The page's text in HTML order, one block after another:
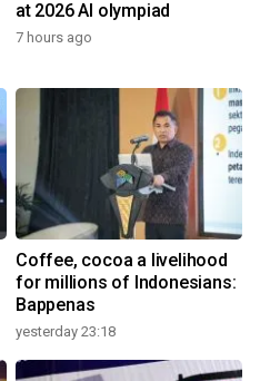
at 2026 AI olympiad
7 hours ago
Coffee, cocoa a livelihood
for millions of Indonesians:
Bappenas
yesterday 23:18